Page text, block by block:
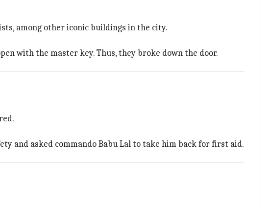
among other iconic buildings in the city.
with the master key. Thus, they broke down the door.
and asked commando Babu Lal to take him back for first aid.